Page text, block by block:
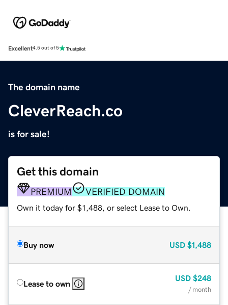
Excellent4.5 out of 5
The domain name
CleverReach.co
is for sale!
Get this domain
PREMIUM VERIFIED DOMAIN
Own it today for $1,488, or select Lease to Own.
Buy now USD $1,488
Lease to own
USD $248
/ month